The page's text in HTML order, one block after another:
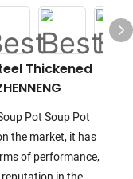
Thickened
Pot Soup Pot
the market, it has
of performance,